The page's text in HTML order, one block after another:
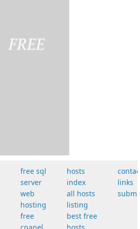
free sql
server
web
hosting
free
hosts
index
all hosts
listing
best free
links